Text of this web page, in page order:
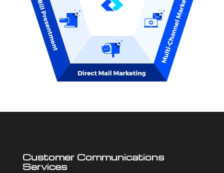
Customer Communications
Services